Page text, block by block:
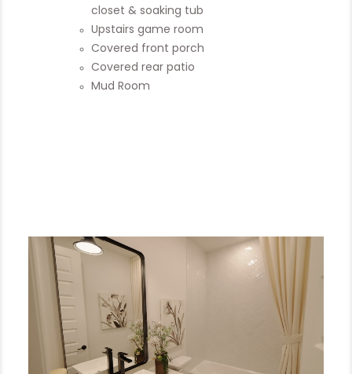
closet & soaking tub
Upstairs game room
Covered front porch
Covered rear patio
Mud Room